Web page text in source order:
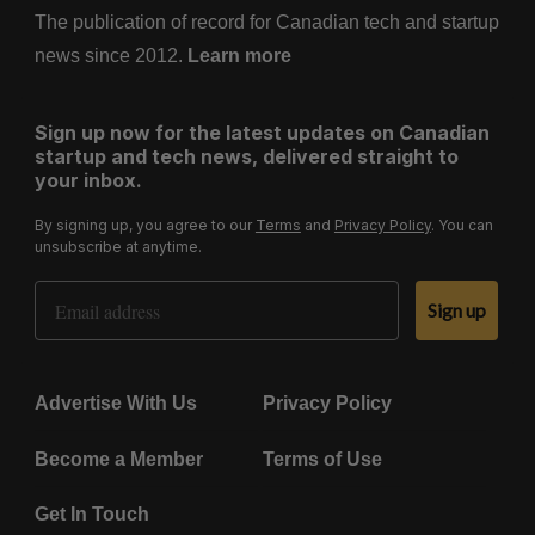
The publication of record for Canadian tech and startup
news since 2012. Learn more
Sign up now for the latest updates on Canadian
startup and tech news, delivered straight to
your inbox.
By signing up, you agree to our Terms and Privacy Policy. You can
unsubscribe at anytime.
Email Address
Sign up
Advertise With Us Privacy Policy
Become a Member Terms of Use
Get In Touch